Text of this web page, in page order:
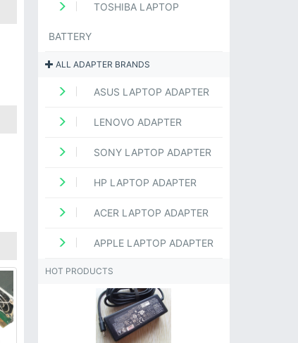
TOSHIBA LAPTOP
BATTERY
ALL ADAPTER BRANDS
ASUS LAPTOP ADAPTER
LENOVO ADAPTER
SONY LAPTOP ADAPTER
HP LAPTOP ADAPTER
ACER LAPTOP ADAPTER
APPLE LAPTOP ADAPTER
HOT PRODUCTS